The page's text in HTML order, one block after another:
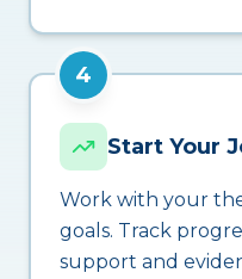
4
Start Your
Work with your
goals. Track
support and